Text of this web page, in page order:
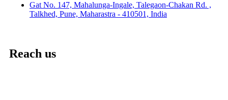
Gat No. 147, Mahalunga-Ingale, Talegaon-Chakan Rd. ,
Talkhed, Pune, Maharastra - 410501, India
Reach us